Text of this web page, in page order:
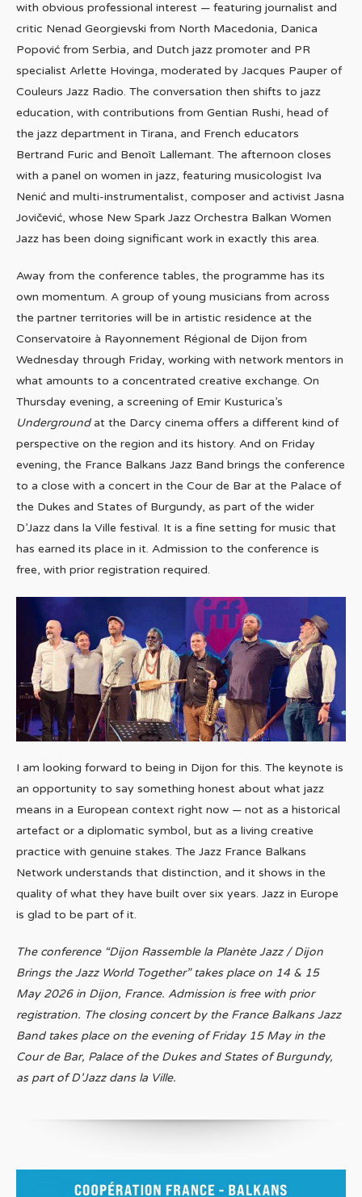
with obvious professional interest — featuring journalist and
critic Nenad Georgievski from North Macedonia, Danica
Popović from Serbia, and Dutch jazz promoter and PR
specialist Arlette Hovinga, moderated by Jacques Pauper of
Couleurs Jazz Radio. The conversation then shifts to jazz
education, with contributions from Gentian Rushi, head of
the jazz department in Tirana, and French educators
Bertrand Furic and Benoît Lallemant. The afternoon closes
with a panel on women in jazz, featuring musicologist Iva
Nenić and multi-instrumentalist, composer and activist Jasna
Jovičević, whose New Spark Jazz Orchestra Balkan Women
Jazz has been doing significant work in exactly this area.
Away from the conference tables, the programme has its
own momentum. A group of young musicians from across
the partner territories will be in artistic residence at the
Conservatoire à Rayonnement Régional de Dijon from
Wednesday through Friday, working with network mentors in
what amounts to a concentrated creative exchange. On
Thursday evening, a screening of Emir Kusturica’s
Undergroundat the Darcy cinema offers a different kind of
perspective on the region and its history. And on Friday
evening, the France Balkans Jazz Band brings the conference
to a close with a concert in the Cour de Bar at the Palace of
the Dukes and States of Burgundy, as part of the wider
D’Jazz dans la Ville festival. It is a fine setting for music that
has earned its place in it. Admission to the conference is
free, with prior registration required.
I am looking forward to being in Dijon for this. The keynote is
an opportunity to say something honest about what jazz
means in a European context right now — not as a historical
artefact or a diplomatic symbol, but as a living creative
practice with genuine stakes. The Jazz France Balkans
Network understands that distinction, and it shows in the
quality of what they have built over six years. Jazz in Europe
is glad to be part of it.
The conference “Dijon Rassemble la Planète Jazz / Dijon
Brings the Jazz World Together” takes place on 14 & 15
May 2026 in Dijon, France. Admission is free with prior
registration. The closing concert by the France Balkans Jazz
Band takes place on the evening of Friday 15 May in the
Cour de Bar, Palace of the Dukes and States of Burgundy,
as part of D’Jazz dans la Ville.